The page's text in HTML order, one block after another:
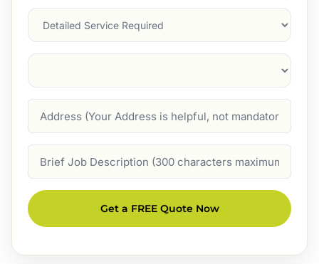
Services
Suburb
Description
Get a FREE Quote Now